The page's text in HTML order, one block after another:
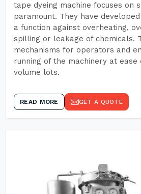
tape dyeing machine focuses on
paramount. They have
a function against overheating,
spilling or leakage of chemicals.
mechanisms for operators and
running of the machinery at ease
volume lots.
READ MORE GET A QUOTE